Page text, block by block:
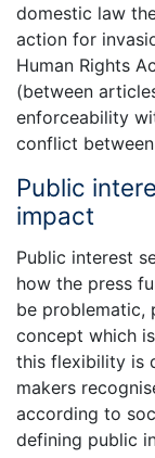
domestic law
action for
Human Rights
(between
enforceability
conflict
Public
impact
Public interest
how the press
be problematic,
concept which
this flexibility is
makers
according to
defining public